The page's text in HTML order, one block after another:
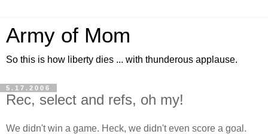
Army of Mom
So this is how liberty dies ... with thunderous applause.
5.17.2006
Rec, select and refs, oh my!
We didn't win a game. Heck, we didn't even score a goal.